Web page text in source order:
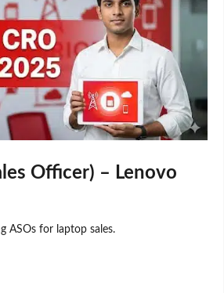
Officer) – Lenovo
ASOs for laptop sales.